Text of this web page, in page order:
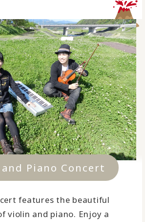
Piano Concert
features the beautiful
violin and piano. Enjoy a